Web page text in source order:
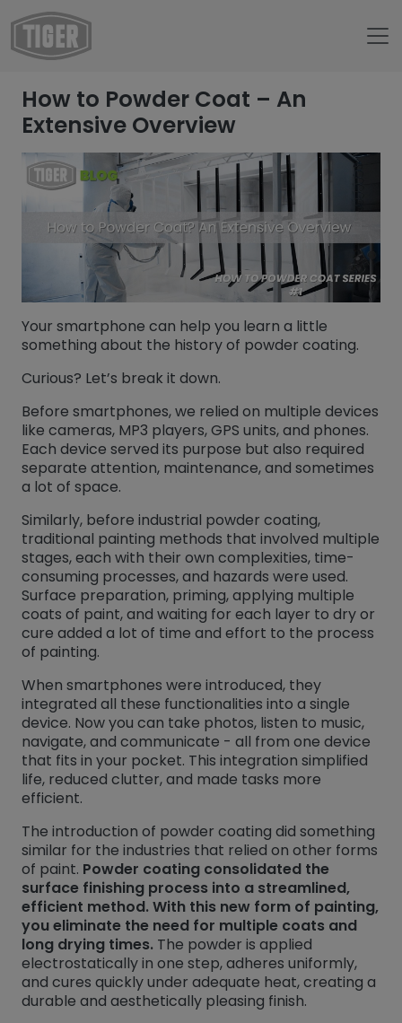
Untermenü öffnen für „www.tiger-coatings.com“
About
Untermenü öffnen für „About“
Blog
Untermenü öffnen für „TIGER Blog“
How to Powder Coat - An Extensive Overview
How to Powder Coat – An
Extensive Overview
Your smartphone can help you learn a little
something about the history of powder coating.
Curious? Let’s break it down.
Before smartphones, we relied on multiple devices
like cameras, MP3 players, GPS units, and phones.
Each device served its purpose but also required
separate attention, maintenance, and sometimes
a lot of space.
Similarly, before industrial powder coating,
traditional painting methods that involved multiple
stages, each with their own complexities, time-
consuming processes, and hazards were used.
Surface preparation, priming, applying multiple
coats of paint, and waiting for each layer to dry or
cure added a lot of time and effort to the process
of painting.
When smartphones were introduced, they
integrated all these functionalities into a single
device. Now you can take photos, listen to music,
navigate, and communicate - all from one device
that fits in your pocket. This integration simplified
life, reduced clutter, and made tasks more
efficient.
The introduction of powder coating did something
similar for the industries that relied on other forms
of paint. Powder coating consolidated the
surface finishing process into a streamlined,
efficient method. With this new form of painting,
you eliminate the need for multiple coats and
long drying times. The powder is applied
electrostatically in one step, adheres uniformly,
and cures quickly under adequate heat, creating a
durable and aesthetically pleasing finish.